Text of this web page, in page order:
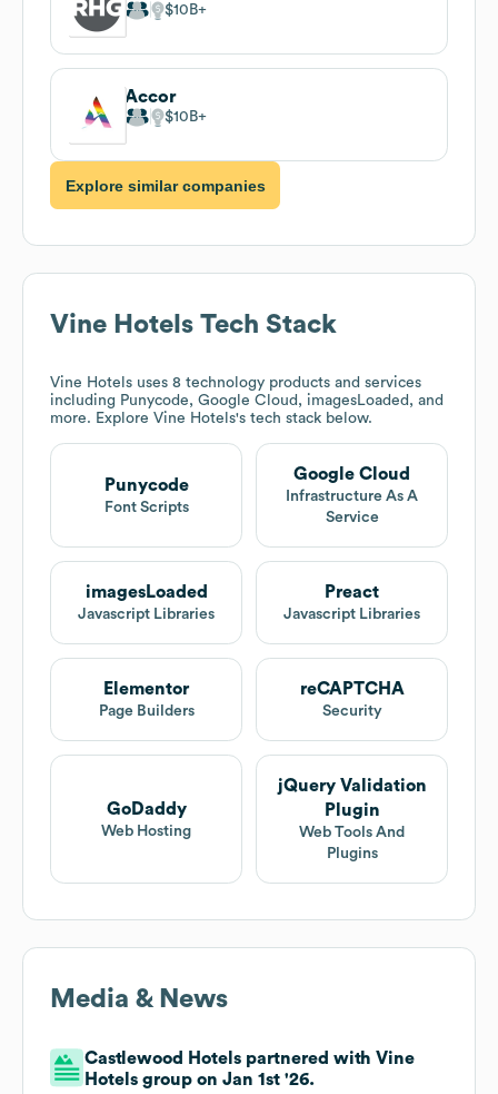
$10B
Accor
$10B
Explore similar companies
Vine Hotels Tech Stack
Vine Hotels uses 8 technology products and services
including Punycode, Google Cloud, imagesLoaded, and
more. Explore Vine Hotels's tech stack below.
Punycode
Font Scripts
Google Cloud
Infrastructure As A
Service
imagesLoaded
Javascript Libraries
Preact
Javascript Libraries
Elementor
Page Builders
reCAPTCHA
Security
GoDaddy
Web Hosting
jQuery Validation
Plugin
Web Tools And
Plugins
Media & News
Castlewood Hotels partnered with Vine
Hotels group on Jan 1st '26.